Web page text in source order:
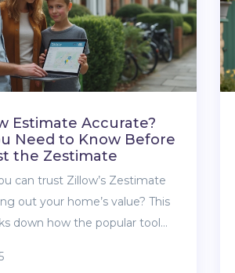
coating—just practical,
Estimate Accurate?
Need to Know Before
the Zestimate
can trust Zillow’s Zestimate
out your home’s value? This
down how the popular tool
look at the pros and cons of